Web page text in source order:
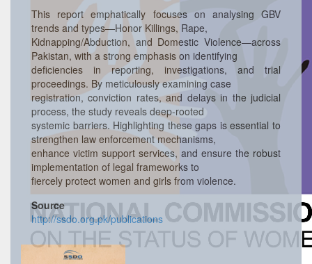
This report emphatically focuses on analysing GBV
trends and types—Honor Killings, Rape,
Kidnapping/Abduction, and Domestic Violence—across
Pakistan, with a strong emphasis on identifying
deficiencies in reporting, investigations, and trial
proceedings. By meticulously examining case
registration, conviction rates, and delays in the judicial
process, the study reveals deep-rooted
systemic barriers. Highlighting these gaps is essential to
strengthen law enforcement mechanisms,
enhance victim support services, and ensure the robust
implementation of legal frameworks to
fiercely protect women and girls from violence.
Source
http://ssdo.org.pk/publications